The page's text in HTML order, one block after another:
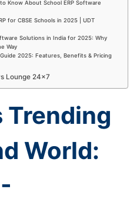
Know About School ERP Software
for CBSE Schools in 2025 | UDT
Solutions in India for 2025: Why
Way
2025: Features, Benefits & Pricing
Lounge 24×7
Trending
World: